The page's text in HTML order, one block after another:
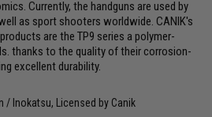
Currently, the handguns are used by
as sport shooters worldwide. CANIK's
are the TP9 series a polymer-
thanks to the quality of their corrosion-
excellent durability.
/ Inokatsu, Licensed by Canik